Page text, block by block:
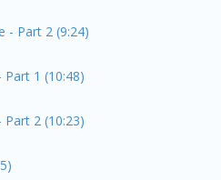
- Part 2 (9:24)
1 (10:48)
2 (10:23)